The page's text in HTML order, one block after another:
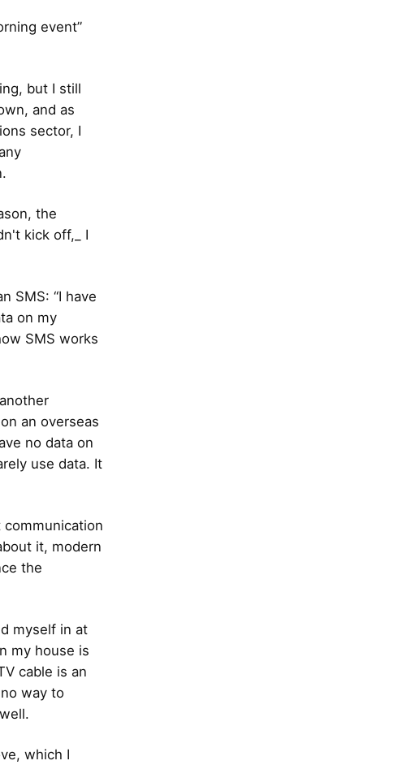
event”
but I still
and as
sector, I
the
kick off,_ I
SMS: “I have
on my
SMS works
an overseas
no data on
use data. It
it, modern
the
myself in at
my house is
cable is an
way to
which I